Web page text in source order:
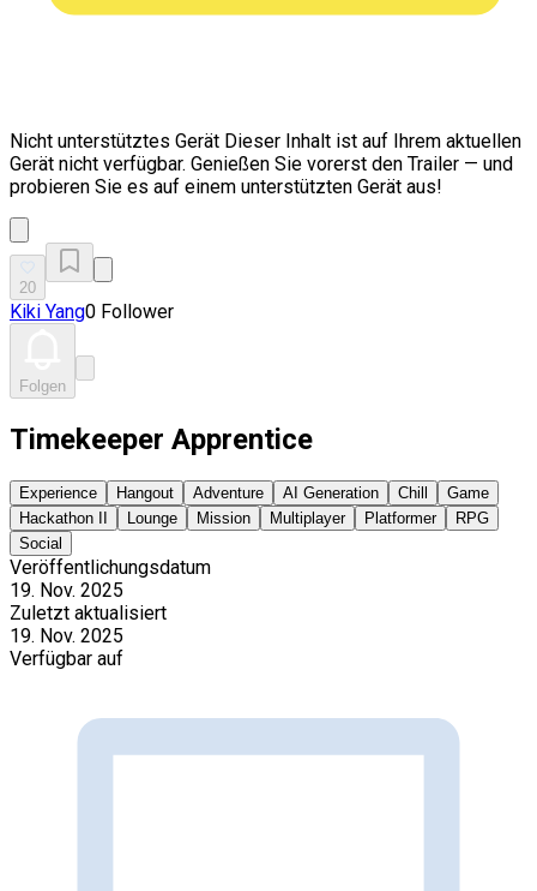
Nicht unterstütztes Gerät Dieser Inhalt ist auf Ihrem aktuellen
Gerät nicht verfügbar. Genießen Sie vorerst den Trailer — und
probieren Sie es auf einem unterstützten Gerät aus!
20
Kiki Yang0 Follower
Folgen
Timekeeper Apprentice
Experience Hangout Adventure AI Generation Chill
Game
Hackathon II
Lounge Mission Multiplayer Platformer
RPG
Social
Veröffentlichungsdatum
19. Nov. 2025
Zuletzt aktualisiert
19. Nov. 2025
Verfügbar auf